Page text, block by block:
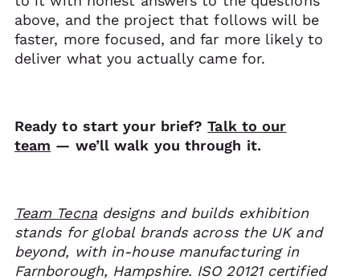
above, and the project that follows will be
faster, more focused, and far more likely to
deliver what you actually came for.
Ready to start your brief?Talk to our
team — we’ll walk you through it.
Team Tecnadesigns and builds exhibition
stands for global brands across the UK and
beyond, with in-house manufacturing in
Farnborough, Hampshire. ISO 20121 certified